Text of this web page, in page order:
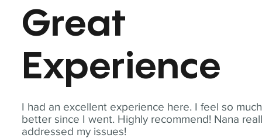
I had an excellent experience here. I feel so much
better since I went. Highly recommend! Nana
addressed my issues!
Great
Experience